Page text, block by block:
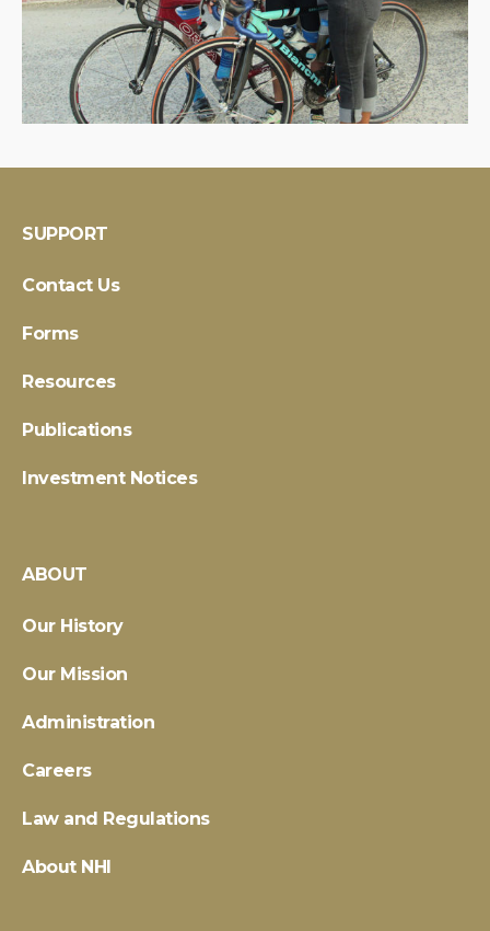
SUPPORT
Contact Us
Forms
Resources
Publications
Investment Notices
ABOUT
Our History
Our Mission
Administration
Careers
Law and Regulations
About NHI